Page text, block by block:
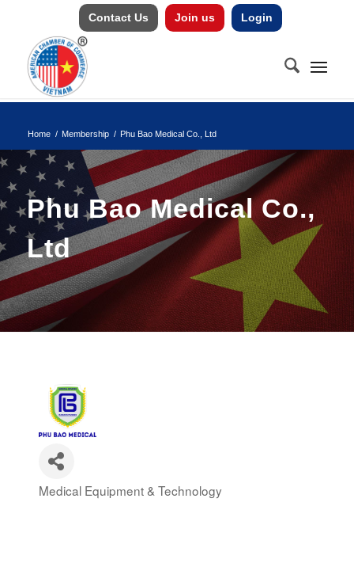
Contact Us Join us Login
Home / Membership / Phu Bao Medical Co., Ltd
Phu Bao Medical Co.,
Ltd
Categories
Medical Equipment & Technology